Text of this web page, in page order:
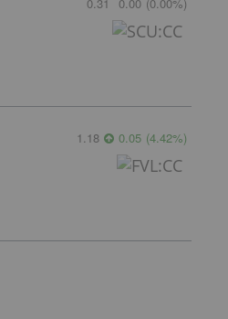
1.18 0.05 (4.42%)